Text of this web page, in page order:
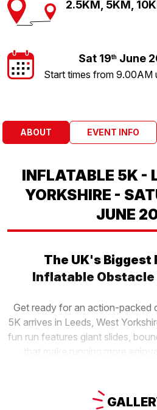
2.5KM, 5KM,
Sat 19th June
Start times from 9.00AM
ABOUT EVENT INFO
INFLATABLE 5K -
YORKSHIRE -
JUNE
The UK's Biggest
Inflatable Obstacle
Get ready for an action-packed
5K arrives in Leeds, West
fun run features giant slides,
that make running more